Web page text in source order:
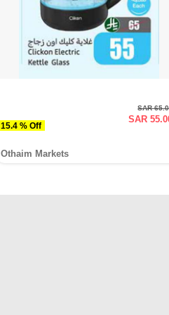
15.4 % Off
SAR
SAR
Othaim Markets